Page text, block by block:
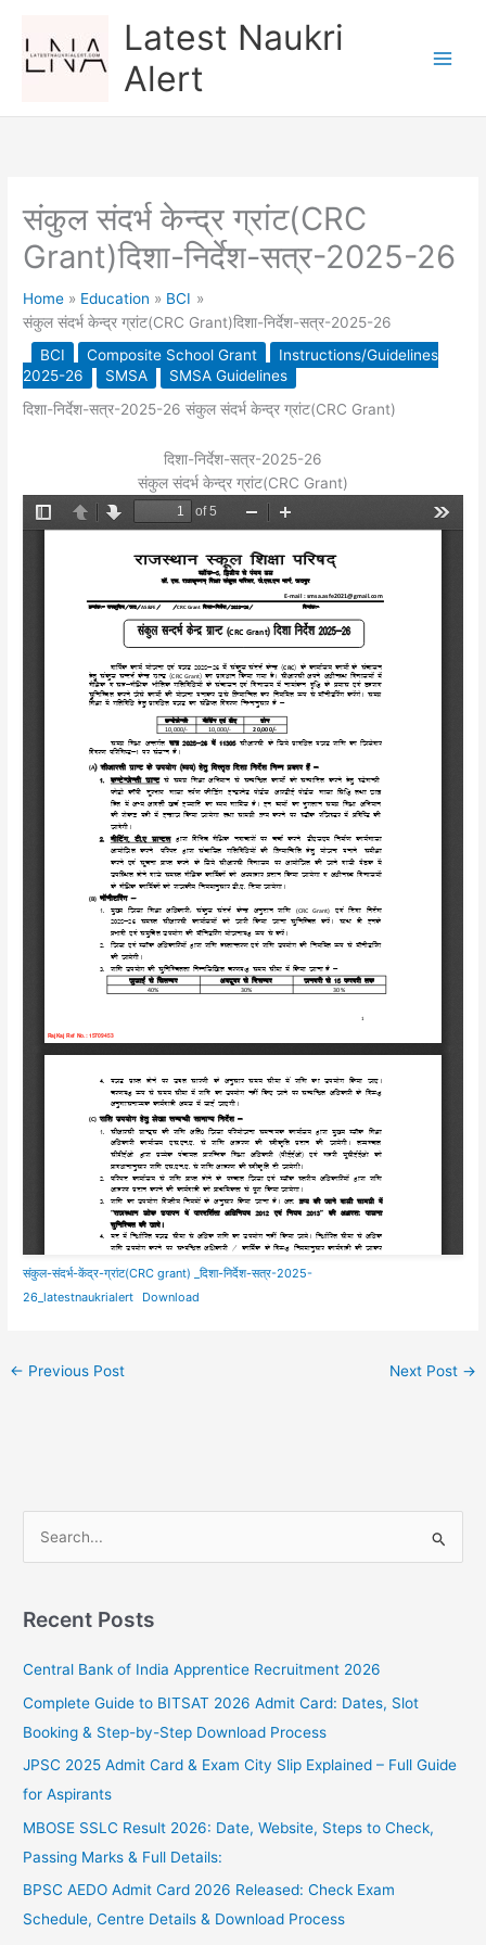
content
Latest Naukri
Alert
संकुल संदर्भ केन्द्र ग्रांट(CRC
Grant)दिशा-निर्देश-सत्र-2025-26
Home Education
BCI
संकुल संदर्भ केन्द्र ग्रांट(CRC Grant)दिशा-निर्देश-सत्र-2025-26
BCI
Composite School Grant
Instructions/Guidelines
2025-26
SMSA
SMSA Guidelines
दिशा-निर्देश-सत्र-2025-26 संकुल संदर्भ केन्द्र ग्रांट(CRC Grant)
दिशा-निर्देश-सत्र-2025-26
संकुल संदर्भ केन्द्र ग्रांट(CRC Grant)
संकुल-संदर्भ-केंद्र-ग्रांट(CRC grant) _दिशा-निर्देश-सत्र-2025-
26_latestnaukrialert
Download
← Previous Post Next Post →
r
r
:
Recent Posts
Central Bank of India Apprentice Recruitment 2026
Complete Guide to BITSAT 2026 Admit Card: Dates, Slot
Booking & Step-by-Step Download Process
JPSC 2025 Admit Card & Exam City Slip Explained – Full Guide
for Aspirants
MBOSE SSLC Result 2026: Date, Website, Steps to Check,
Passing Marks & Full Details:
BPSC AEDO Admit Card 2026 Released: Check Exam
Schedule, Centre Details & Download Process